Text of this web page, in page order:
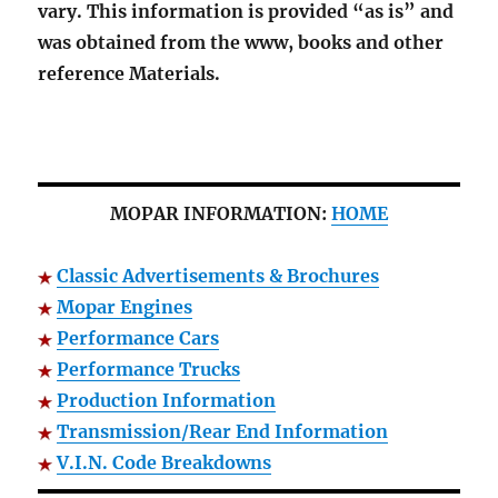
vary. This information is provided “as is” and
was obtained from the www, books and other
reference Materials.
MOPAR INFORMATION: HOME
Classic Advertisements & Brochures
Mopar Engines
Performance Cars
Performance Trucks
Production Information
Transmission/Rear End Information
V.I.N. Code Breakdowns